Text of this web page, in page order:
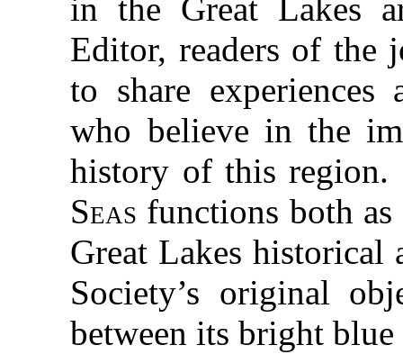
in the Great Lakes
Editor, readers of the
to share
who believe in the
history of this
Seas functions both
Great Lakes
Society’s original
between its bright blue